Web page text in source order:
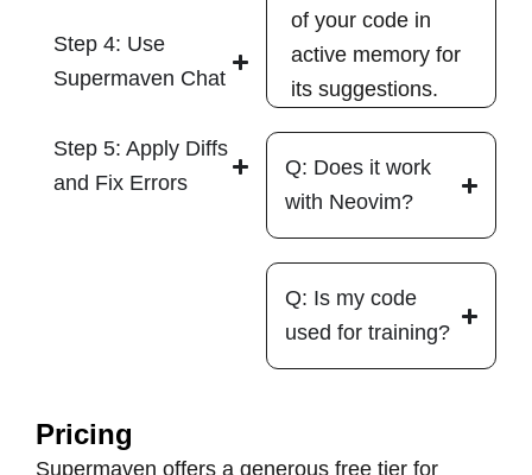
Step 4: Use
Supermaven Chat
Step 5: Apply Diffs
and Fix Errors
of your code in
active memory for
its suggestions.
Q: Does it work
with Neovim?
Q: Is my code
used for training?
Pricing
Supermaven offers a generous free tier for